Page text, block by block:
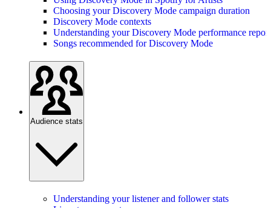
Choosing your Discovery Mode campaign duration
Discovery Mode contexts
Understanding your Discovery Mode performance report
Songs recommended for Discovery Mode
Audience stats
Understanding your listener and follower stats